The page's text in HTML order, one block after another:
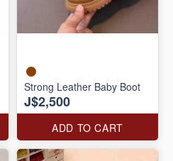
Strong Leather Baby Boot
J$2,500
ADD TO CART